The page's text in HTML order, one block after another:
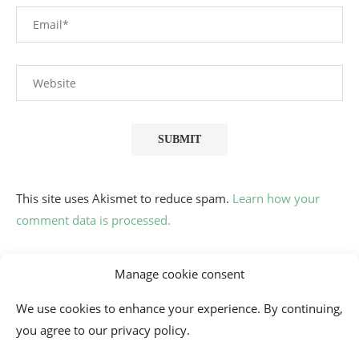
Manage cookie consent
We use cookies to enhance your experience. By continuing,
you agree to our privacy policy.
This site uses Akismet to reduce spam. Learn how your
comment data is processed.